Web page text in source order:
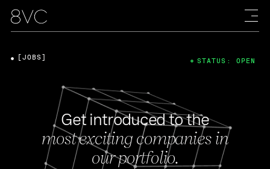
Get introduced to the
most exciting companies in
our portfolio.
[JOBS] STATUS: OPEN